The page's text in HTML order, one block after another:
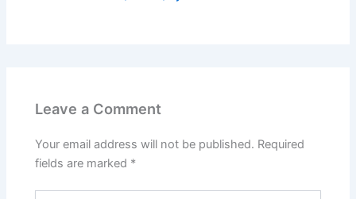
Leave a Comment
Your email address will not be published. Required
fields are marked *